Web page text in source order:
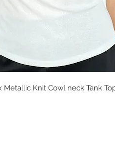
Metallic Knit Cowl neck Tank